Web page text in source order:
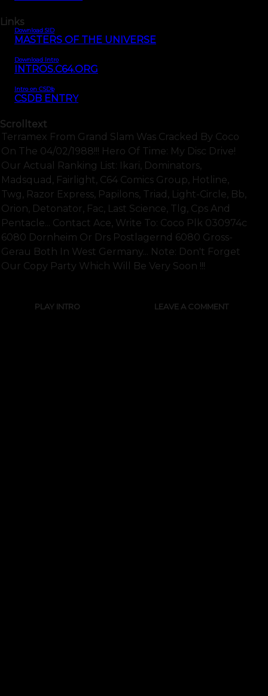
Links
Download SID
MASTERS OF THE UNIVERSE
Download Intro
INTROS.C64.ORG
Intro on CSDb
CSDB ENTRY
Scrolltext
Terramex From Grand Slam Was Cracked By Coco
On The 04/02/1988!!! Hero Of Time: My Disc Drive!
Our Actual Ranking List: Ikari, Dominators,
Madsquad, Fairlight, C64 Comics Group, Hotline,
Twg, Razor Express, Papilons, Triad, Light-Circle, Bb,
Orion, Detonator, Fac, Last Science, Tlg, Cps And
Pentacle... Contact Ace, Write To: Coco Plk 030974c
6080 Dornheim Or Drs Postlagernd 6080 Gross-
Gerau Both In West Germany... Note: Don't Forget
Our Copy Party Which Will Be Very Soon !!!
PLAY INTRO LEAVE A COMMENT